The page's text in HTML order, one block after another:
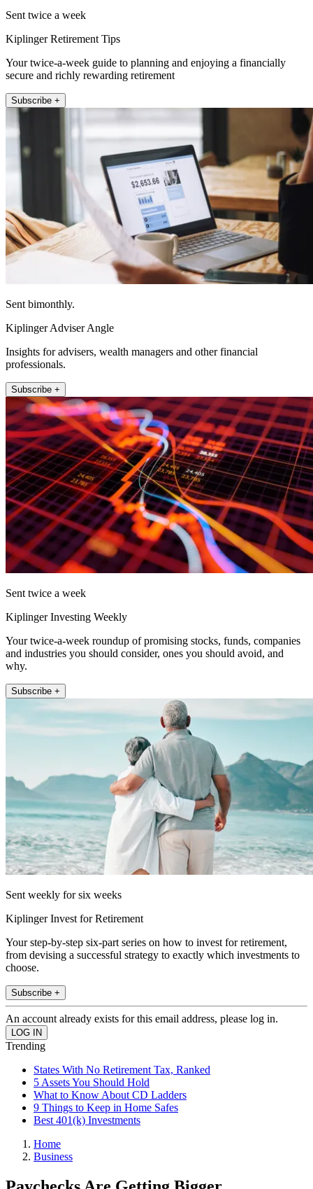
Sent twice a week
Kiplinger Retirement Tips
Your twice-a-week guide to planning and enjoying a financially
secure and richly rewarding retirement
Subscribe +
Sent bimonthly.
Kiplinger Adviser Angle
Insights for advisers, wealth managers and other financial
professionals.
Subscribe +
Sent twice a week
Kiplinger Investing Weekly
Your twice-a-week roundup of promising stocks, funds, companies
and industries you should consider, ones you should avoid, and
why.
Subscribe +
Sent weekly for six weeks
Kiplinger Invest for Retirement
Your step-by-step six-part series on how to invest for retirement,
from devising a successful strategy to exactly which investments to
choose.
Subscribe +
An account already exists for this email address, please log in.
Trending
States With No Retirement Tax, Ranked
5 Assets You Should Hold
What to Know About CD Ladders
9 Things to Keep in Home Safes
Best 401(k) Investments
Home
Business